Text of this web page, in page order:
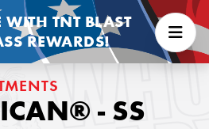
WITH TNT BLAST
REWARDS!
- SS